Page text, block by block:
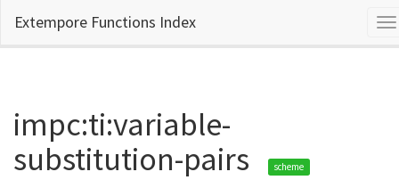
Extempore Functions Index
impc:ti:variable-
substitution-pairs
scheme